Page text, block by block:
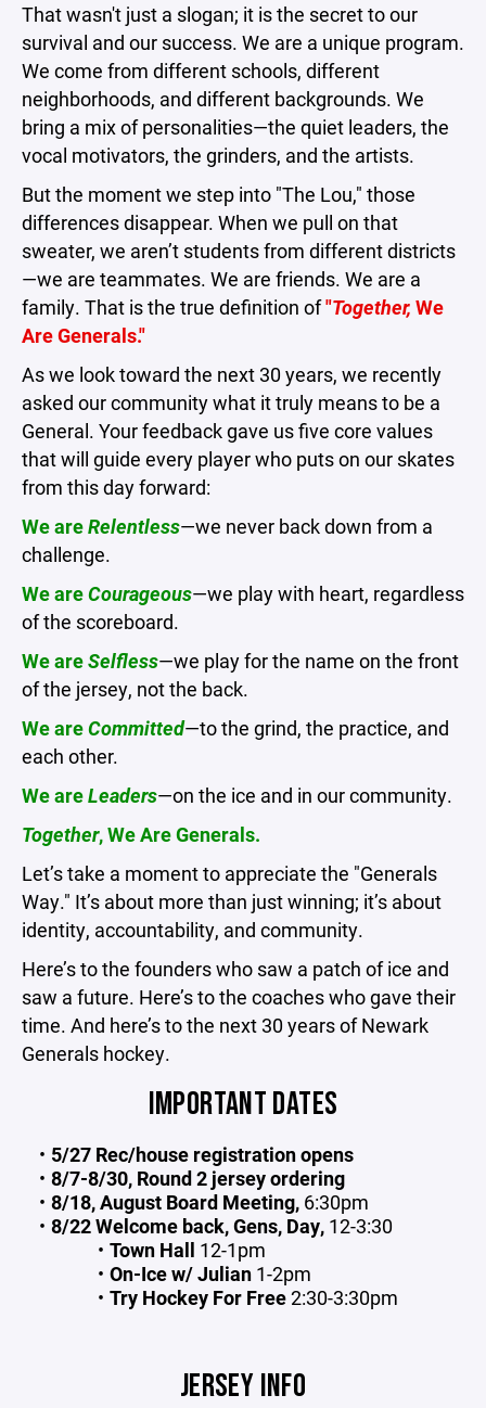
That wasn't just a slogan; it is the secret to our
survival and our success. We are a unique program.
We come from different schools, different
neighborhoods, and different backgrounds. We
bring a mix of personalities—the quiet leaders, the
vocal motivators, the grinders, and the artists.
But the moment we step into "The Lou," those
differences disappear. When we pull on that
sweater, we aren’t students from different districts
—we are teammates. We are friends. We are a
family. That is the true definition of"Together, We
Are Generals."
As we look toward the next 30 years, we recently
asked our community what it truly means to be a
General. Your feedback gave us five core values
that will guide every player who puts on our skates
from this day forward:
We areRelentless—we never back down from a
challenge.
We areCourageous—we play with heart, regardless
of the scoreboard.
We areSelfless—we play for the name on the front
of the jersey, not the back.
We areCommitted—to the grind, the practice, and
each other.
We areLeaders—on the ice and in our community.
Together, We Are Generals.
Let’s take a moment to appreciate the "Generals
Way." It’s about more than just winning; it’s about
identity, accountability, and community.
Here’s to the founders who saw a patch of ice and
saw a future. Here’s to the coaches who gave their
time. And here’s to the next 30 years of Newark
Generals hockey.
IMPORTANT DATES
5/27 Rec/house registration opens
8/7-8/30, Round 2 jersey ordering
8/18, August Board Meeting, 6:30pm
8/22 Welcome back, Gens, Day, 12-3:30
Town Hall 12-1pm
On-Ice w/ Julian 1-2pm
Try Hockey For Free2:30-3:30pm
JERSEY INFO